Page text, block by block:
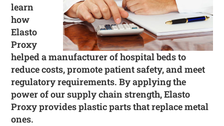
learn
how
Elasto
Proxy
helped a manufacturer of hospital beds to
reduce costs, promote patient safety, and meet
regulatory requirements. By applying the
power of our supply chain strength, Elasto
Proxy provides plastic parts that replace metal
ones.